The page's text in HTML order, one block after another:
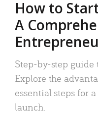
How to
A
Step-by-step
Explore the
essential steps for
launch.